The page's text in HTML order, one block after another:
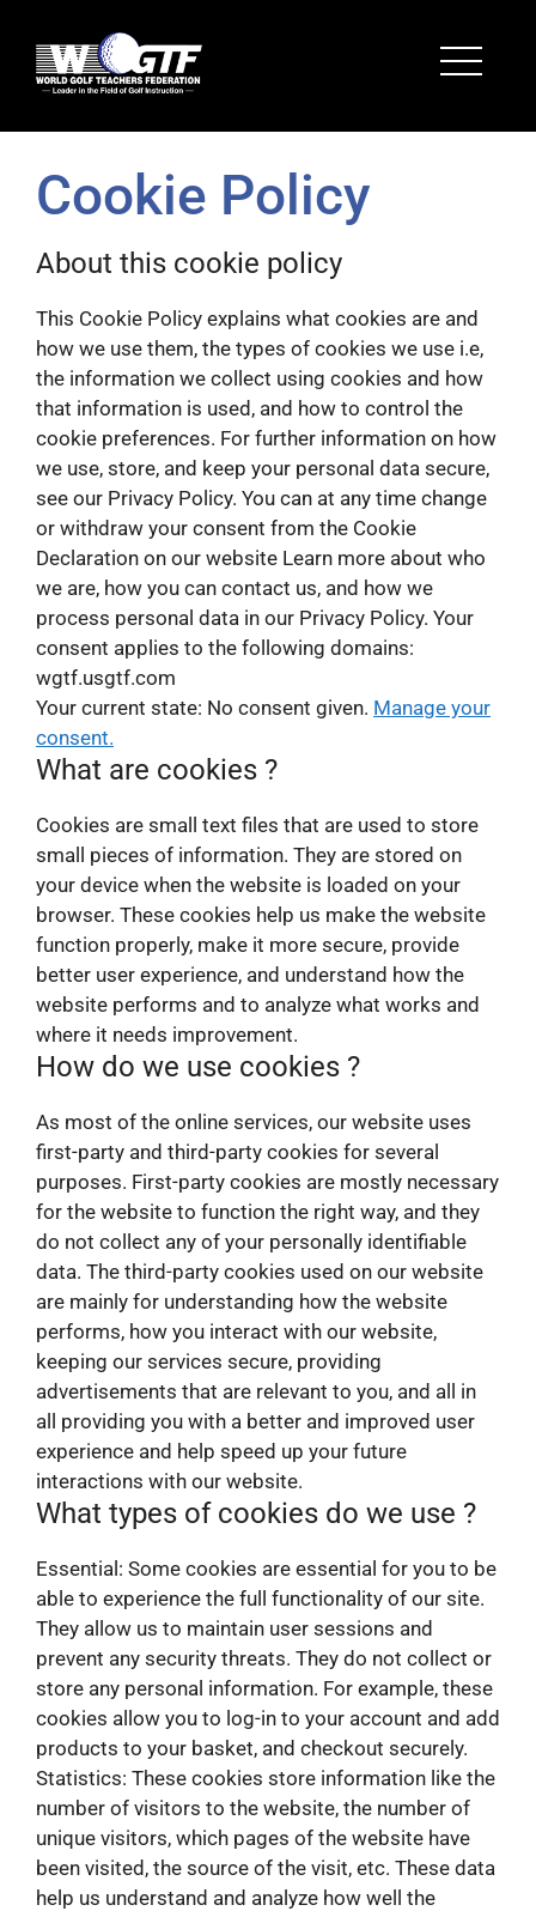
Cookie Policy
About this cookie policy
This Cookie Policy explains what cookies are and
how we use them, the types of cookies we use i.e,
the information we collect using cookies and how
that information is used, and how to control the
cookie preferences. For further information on how
we use, store, and keep your personal data secure,
see our Privacy Policy. You can at any time change
or withdraw your consent from the Cookie
Declaration on our website Learn more about who
we are, how you can contact us, and how we
process personal data in our Privacy Policy. Your
consent applies to the following domains:
wgtf.usgtf.com
Your current state: No consent given. Manage your
consent.
What are cookies ?
Cookies are small text files that are used to store
small pieces of information. They are stored on
your device when the website is loaded on your
browser. These cookies help us make the website
function properly, make it more secure, provide
better user experience, and understand how the
website performs and to analyze what works and
where it needs improvement.
How do we use cookies ?
As most of the online services, our website uses
first-party and third-party cookies for several
purposes. First-party cookies are mostly necessary
for the website to function the right way, and they
do not collect any of your personally identifiable
data. The third-party cookies used on our website
are mainly for understanding how the website
performs, how you interact with our website,
keeping our services secure, providing
advertisements that are relevant to you, and all in
all providing you with a better and improved user
experience and help speed up your future
interactions with our website.
What types of cookies do we use ?
Essential: Some cookies are essential for you to be
able to experience the full functionality of our site.
They allow us to maintain user sessions and
prevent any security threats. They do not collect or
store any personal information. For example, these
cookies allow you to log-in to your account and add
products to your basket, and checkout securely.
Statistics: These cookies store information like the
number of visitors to the website, the number of
unique visitors, which pages of the website have
been visited, the source of the visit, etc. These data
help us understand and analyze how well the